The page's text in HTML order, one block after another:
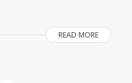
READ MORE